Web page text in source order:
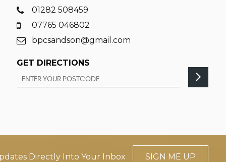
01282 508459
07765 046802
bpcsandson@gmail.com
GET DIRECTIONS
Directly Into Your Inbox SIGN ME UP